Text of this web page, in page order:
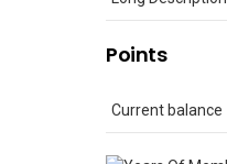
Points
Current balance